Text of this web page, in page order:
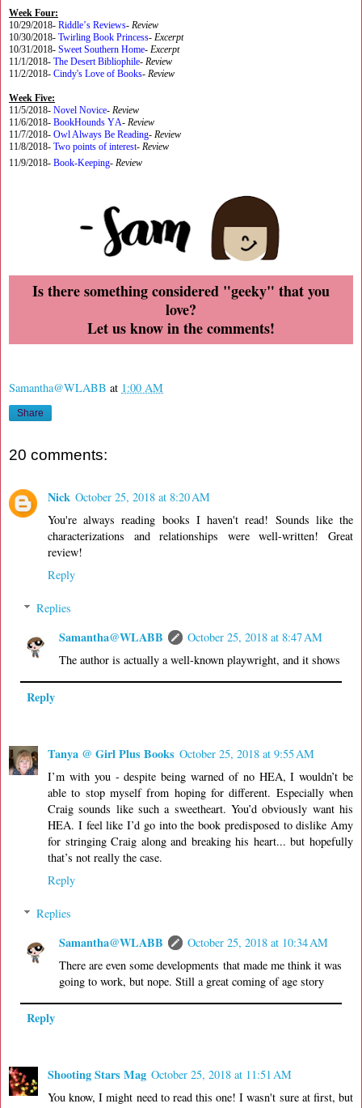
Week Four:
10/29/2018- Riddle’s Reviews- Review
10/30/2018- Twirling Book Princess- Excerpt
10/31/2018- Sweet Southern Home- Excerpt
11/1/2018- The Desert Bibliophile- Review
11/2/2018- Cindy's Love of Books- Review
Week Five:
11/5/2018- Novel Novice- Review
11/6/2018- BookHounds YA- Review
11/7/2018- Owl Always Be Reading- Review
11/8/2018- Two points of interest- Review
11/9/2018- Book-Keeping- Review
Is there something considered "geeky" that you
love?
Let us know in the comments!
Samantha@WLABB at 1:00 AM
Share
20 comments:
Nick October 25, 2018 at 8:20 AM
You're always reading books I haven't read! Sounds like the
characterizations and relationships were well-written! Great
review!
Reply
Replies
Samantha@WLABB
October 25, 2018 at 8:47 AM
The author is actually a well-known playwright, and it shows
Reply
Tanya @ Girl Plus Books October 25, 2018 at 9:55 AM
I’m with you - despite being warned of no HEA, I wouldn’t be
able to stop myself from hoping for different. Especially when
Craig sounds like such a sweetheart. You’d obviously want his
HEA. I feel like I’d go into the book predisposed to dislike Amy
for stringing Craig along and breaking his heart... but hopefully
that’s not really the case.
Reply
Replies
Samantha@WLABB
October 25, 2018 at 10:34 AM
There are even some developments that made me think it was
going to work, but nope. Still a great coming of age story
Reply
Shooting Stars Mag October 25, 2018 at 11:51 AM
You know, I might need to read this one! I wasn't sure at first, but